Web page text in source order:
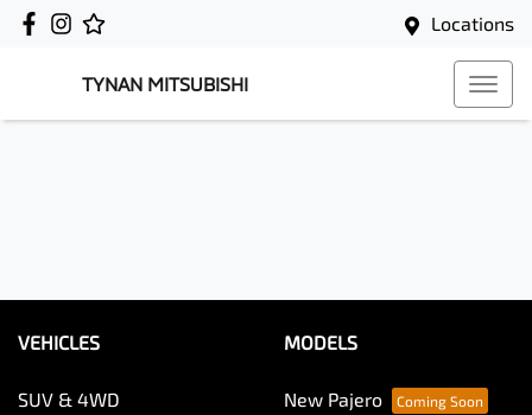
Locations
TYNAN MITSUBISHI
VEHICLES
SUV & 4WD
MODELS
New Pajero